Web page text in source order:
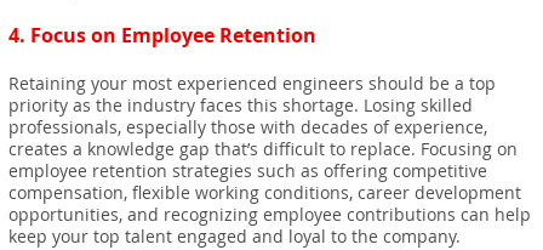
4. Focus on Employee Retention
Retaining your most experienced engineers should be a top
priority as the industry faces this shortage. Losing skilled
professionals, especially those with decades of experience,
creates a knowledge gap that’s difficult to replace. Focusing on
employee retention strategies such as offering competitive
compensation, flexible working conditions, career development
opportunities, and recognizing employee contributions can help
keep your top talent engaged and loyal to the company.